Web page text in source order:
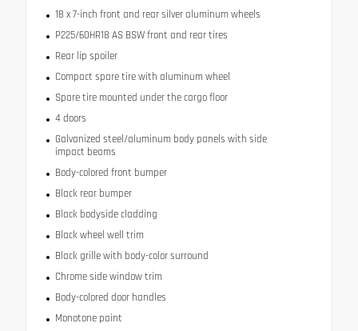
18 x 7-inch front and rear silver aluminum wheels
P225/60HR18 AS BSW front and rear tires
Rear lip spoiler
Compact spare tire with aluminum wheel
Spare tire mounted under the cargo floor
4 doors
Galvanized steel/aluminum body panels with side
impact beams
Body-colored front bumper
Black rear bumper
Black bodyside cladding
Black wheel well trim
Black grille with body-color surround
Chrome side window trim
Body-colored door handles
Monotone paint